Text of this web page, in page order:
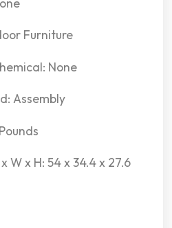
Furniture
None
Assembly
W x H: 54 x 34.4 x 27.6